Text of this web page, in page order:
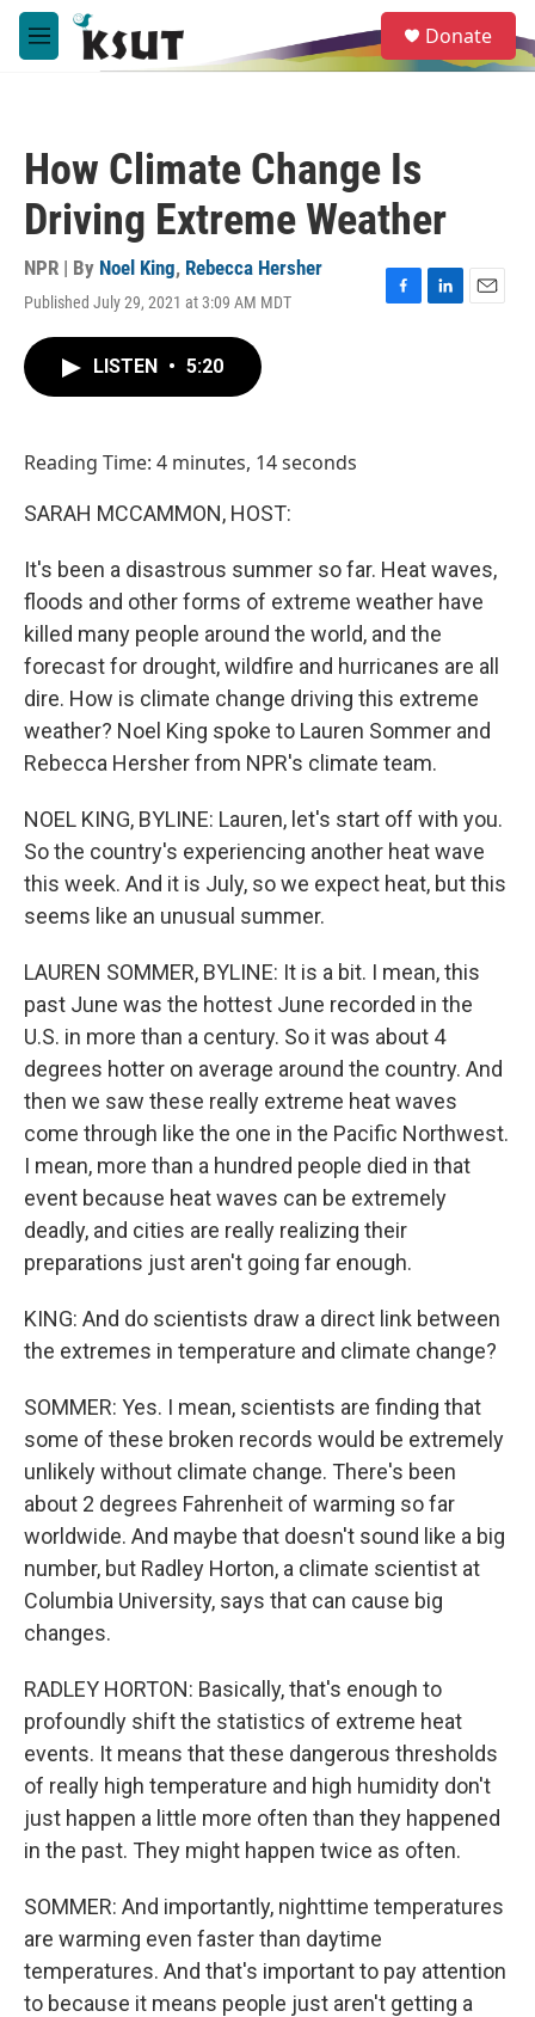
Skip to main content
M
e
e
a
Donate
How Climate Change Is
Driving Extreme Weather
NPR | By Noel King, Rebecca Hersher
Published July 29, 2021 at 3:09 AM MDT
F
L
E
LISTEN • 5:20
Reading Time: 4 minutes, 14 seconds
SARAH MCCAMMON, HOST:
It's been a disastrous summer so far. Heat waves,
floods and other forms of extreme weather have
killed many people around the world, and the
forecast for drought, wildfire and hurricanes are all
dire. How is climate change driving this extreme
weather? Noel King spoke to Lauren Sommer and
Rebecca Hersher from NPR's climate team.
NOEL KING, BYLINE: Lauren, let's start off with you.
So the country's experiencing another heat wave
this week. And it is July, so we expect heat, but this
seems like an unusual summer.
LAUREN SOMMER, BYLINE: It is a bit. I mean, this
past June was the hottest June recorded in the
U.S. in more than a century. So it was about 4
degrees hotter on average around the country. And
then we saw these really extreme heat waves
come through like the one in the Pacific Northwest.
I mean, more than a hundred people died in that
event because heat waves can be extremely
deadly, and cities are really realizing their
preparations just aren't going far enough.
KING: And do scientists draw a direct link between
the extremes in temperature and climate change?
SOMMER: Yes. I mean, scientists are finding that
some of these broken records would be extremely
unlikely without climate change. There's been
about 2 degrees Fahrenheit of warming so far
worldwide. And maybe that doesn't sound like a big
number, but Radley Horton, a climate scientist at
Columbia University, says that can cause big
changes.
RADLEY HORTON: Basically, that's enough to
profoundly shift the statistics of extreme heat
events. It means that these dangerous thresholds
of really high temperature and high humidity don't
just happen a little more often than they happened
in the past. They might happen twice as often.
SOMMER: And importantly, nighttime temperatures
are warming even faster than daytime
temperatures. And that's important to pay attention
to because it means people just aren't getting a